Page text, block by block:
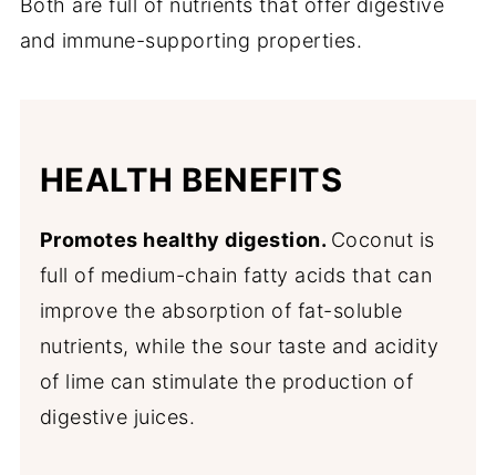
Both are full of nutrients that offer digestive
and immune-supporting properties.
HEALTH BENEFITS
Promotes healthy digestion. Coconut is
full of medium-chain fatty acids that can
improve the absorption of fat-soluble
nutrients, while the sour taste and acidity
of lime can stimulate the production of
digestive juices.